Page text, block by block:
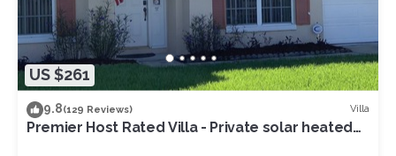
US $261
9.8(129 Reviews) Villa
Premier Host Rated Villa - Private solar heated